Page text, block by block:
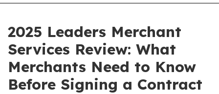
2025 Leaders Merchant
Services Review: What
Merchants Need to Know
Before Signing a Contract